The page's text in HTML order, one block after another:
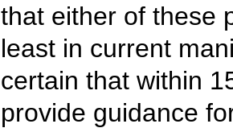
that either of these
least in current
certain that within
provide guidance